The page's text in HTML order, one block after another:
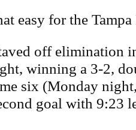
easy for the
off elimination
winning a 3-2,
six (Monday
goal with 9:23